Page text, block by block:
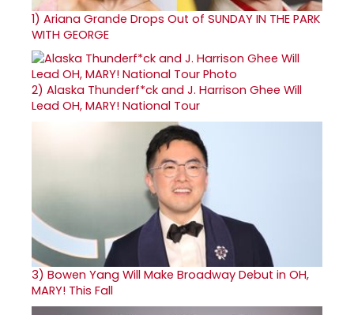
1) Ariana Grande Drops Out of SUNDAY IN THE PARK
WITH GEORGE
2) Alaska Thunderf*ck and J. Harrison Ghee Will
Lead OH, MARY! National Tour
3) Bowen Yang Will Make Broadway Debut in OH,
MARY! This Fall